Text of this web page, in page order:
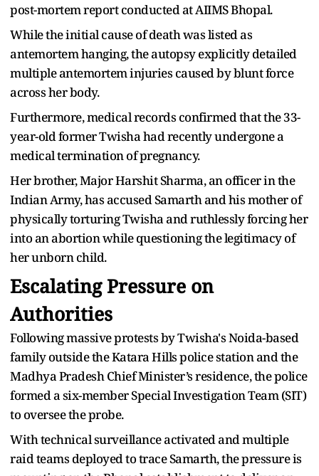
post-mortem report conducted at AIIMS Bhopal.
While the initial cause of death was listed as
antemortem hanging, the autopsy explicitly detailed
multiple antemortem injuries caused by blunt force
across her body.
Furthermore, medical records confirmed that the 33-
year-old former Twisha had recently undergone a
medical termination of pregnancy.
Her brother, Major Harshit Sharma, an officer in the
Indian Army, has accused Samarth and his mother of
physically torturing Twisha and ruthlessly forcing her
into an abortion while questioning the legitimacy of
her unborn child.
Escalating Pressure on
Authorities
Following massive protests by Twisha's Noida-based
family outside the Katara Hills police station and the
Madhya Pradesh Chief Minister’s residence, the police
formed a six-member Special Investigation Team (SIT)
to oversee the probe.
With technical surveillance activated and multiple
raid teams deployed to trace Samarth, the pressure is